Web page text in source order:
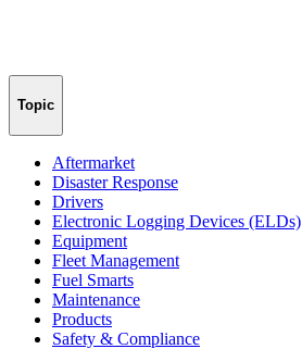
Topic
Aftermarket
Disaster Response
Drivers
Electronic Logging Devices (ELDs)
Equipment
Fleet Management
Fuel Smarts
Maintenance
Products
Safety & Compliance